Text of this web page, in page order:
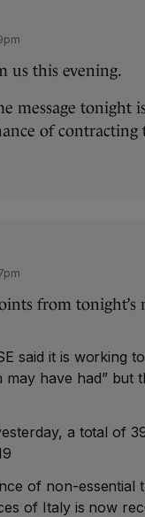
us this evening.
message tonight
of contracting
from tonight’s
said it is working
may have had” but
a total of
of non-
of Italy is now